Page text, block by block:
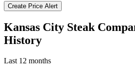
Create Price Alert
Kansas City Steak
History
Last 12 months